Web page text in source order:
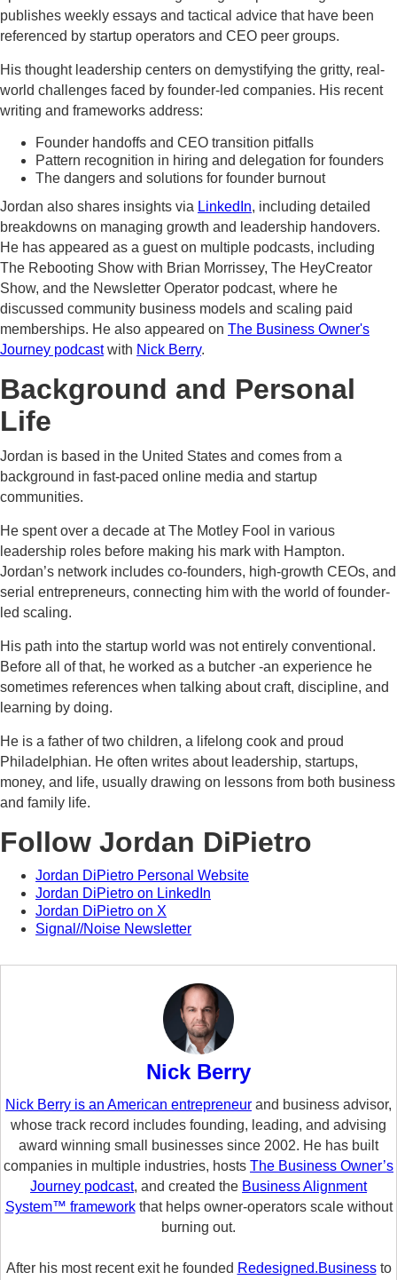
publishes weekly essays and tactical advice that have been
referenced by startup operators and CEO peer groups.
His thought leadership centers on demystifying the gritty, real-
world challenges faced by founder-led companies. His recent
writing and frameworks address:
Founder handoffs and CEO transition pitfalls
Pattern recognition in hiring and delegation for founders
The dangers and solutions for founder burnout
Jordan also shares insights via LinkedIn, including detailed
breakdowns on managing growth and leadership handovers.
He has appeared as a guest on multiple podcasts, including
The Rebooting Show with Brian Morrissey, The HeyCreator
Show, and the Newsletter Operator podcast, where he
discussed community business models and scaling paid
memberships. He also appeared on The Business Owner's
Journey podcastwith Nick Berry.
Background and Personal
Life
Jordan is based in the United States and comes from a
background in fast-paced online media and startup
communities.
He spent over a decade at The Motley Fool in various
leadership roles before making his mark with Hampton.
Jordan’s network includes co-founders, high-growth CEOs, and
serial entrepreneurs, connecting him with the world of founder-
led scaling.
His path into the startup world was not entirely conventional.
Before all of that, he worked as a butcher -an experience he
sometimes references when talking about craft, discipline, and
learning by doing.
He is a father of two children, a lifelong cook and proud
Philadelphian. He often writes about leadership, startups,
money, and life, usually drawing on lessons from both business
and family life.
Follow Jordan DiPietro
Jordan DiPietro Personal Website
Jordan DiPietro on LinkedIn
Jordan DiPietro on X
Signal//Noise Newsletter
Nick Berry
Nick Berry is an American entrepreneur and business advisor,
whose track record includes founding, leading, and advising
award winning small businesses since 2002. He has built
companies in multiple industries, hosts The Business Owner’s
Journey podcast, and created the Business Alignment
System™ frameworkthat helps owner-operators scale without
burning out.
After his most recent exit he founded Redesigned.Businessto